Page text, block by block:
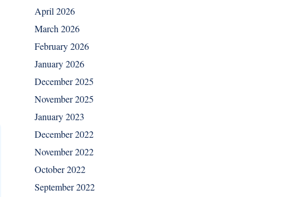
April 2026
March 2026
February 2026
January 2026
December 2025
November 2025
January 2023
December 2022
November 2022
October 2022
September 2022